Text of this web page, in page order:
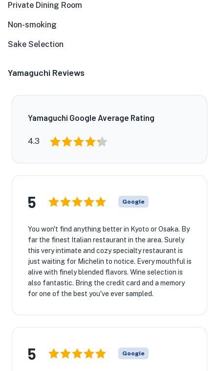
Private Dining Room
Non-smoking
Sake Selection
Yamaguchi Reviews
Yamaguchi Google Average Rating
4.3
5 Google
You won't find anything better in Kyoto or Osaka. By
far the finest Italian restaurant in the area. Surely
this very intimate and cozy specialty restaurant is
just waiting for Michelin to notice. Every mouthful is
alive with finely blended flavors. Wine selection is
also fantastic. Bring the credit card and a memory
for one of the best you've ever sampled.
5 Google